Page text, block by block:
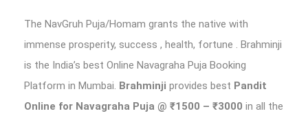
The NavGruh Puja/Homam grants the native with
immense prosperity, success , health, fortune . Brahminji
is the India’s best Online Navagraha Puja Booking
Platform in Mumbai. Brahminji provides best Pandit
Online for Navagraha Puja @ ₹1500 – ₹3000 in all the